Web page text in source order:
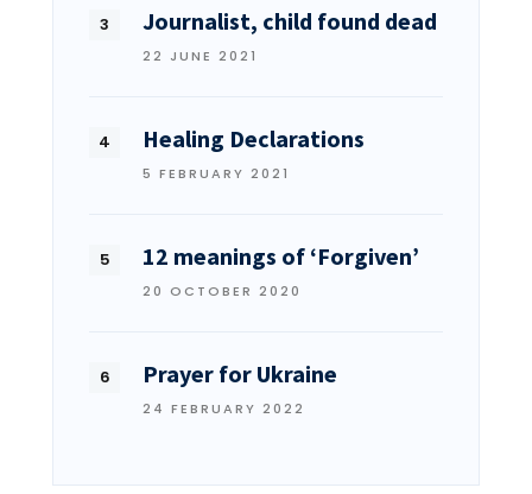
Journalist, child found dead
22 JUNE 2021
Healing Declarations
5 FEBRUARY 2021
12 meanings of ‘Forgiven’
20 OCTOBER 2020
Prayer for Ukraine
24 FEBRUARY 2022